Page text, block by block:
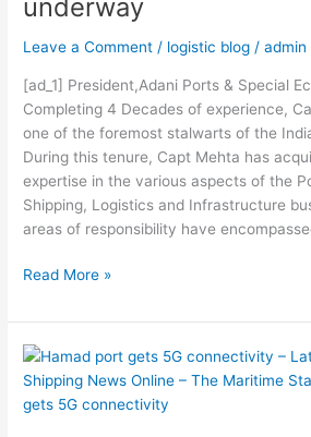
underway
Leave a Comment / logistic blog /admin
[ad_1] President,Adani Ports & Special
Completing 4 Decades of experience,
one of the foremost stalwarts of the
During this tenure, Capt Mehta has
expertise in the various aspects of the
Shipping, Logistics and Infrastructure
areas of responsibility have
News
–
The
Maritime
Standard
Jeddah
container
terminal
expansion
underway
Read More »
Hamad
port
gets